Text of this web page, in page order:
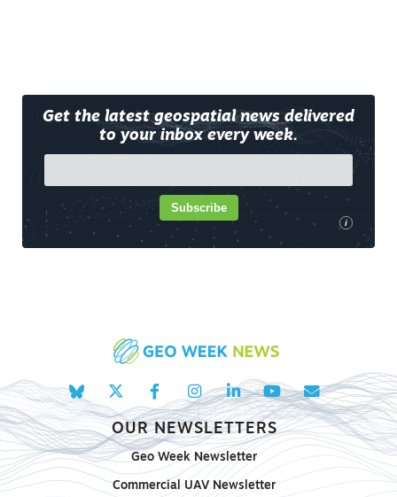
Get the latest geospatial news delivered
to your inbox every week.
i
Subscribe
OUR NEWSLETTERS
Geo Week Newsletter
Commercial UAV Newsletter